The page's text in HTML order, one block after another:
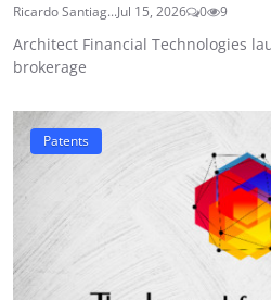
Ricardo Santiag...Jul 15, 2026 0 9
Architect Financial Technologies
brokerage
Patents